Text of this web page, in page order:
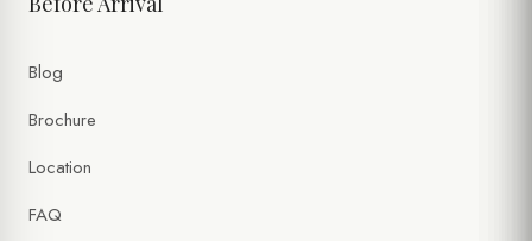
Blog
Brochure
Location
FAQ